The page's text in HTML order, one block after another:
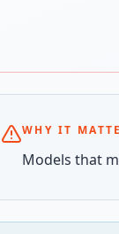
WHY IT
Models that